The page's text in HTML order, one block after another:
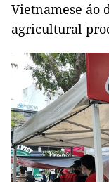
Vietnamese áo
agricultural